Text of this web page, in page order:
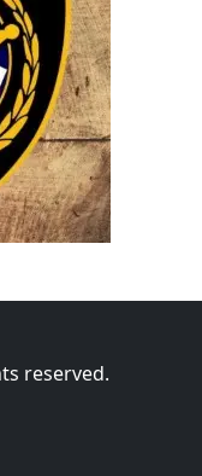
reserved.